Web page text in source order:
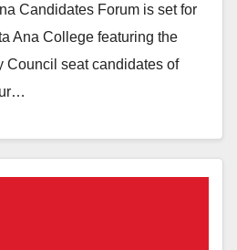
Candidates Forum is set for
Ana College featuring the
Council seat candidates of